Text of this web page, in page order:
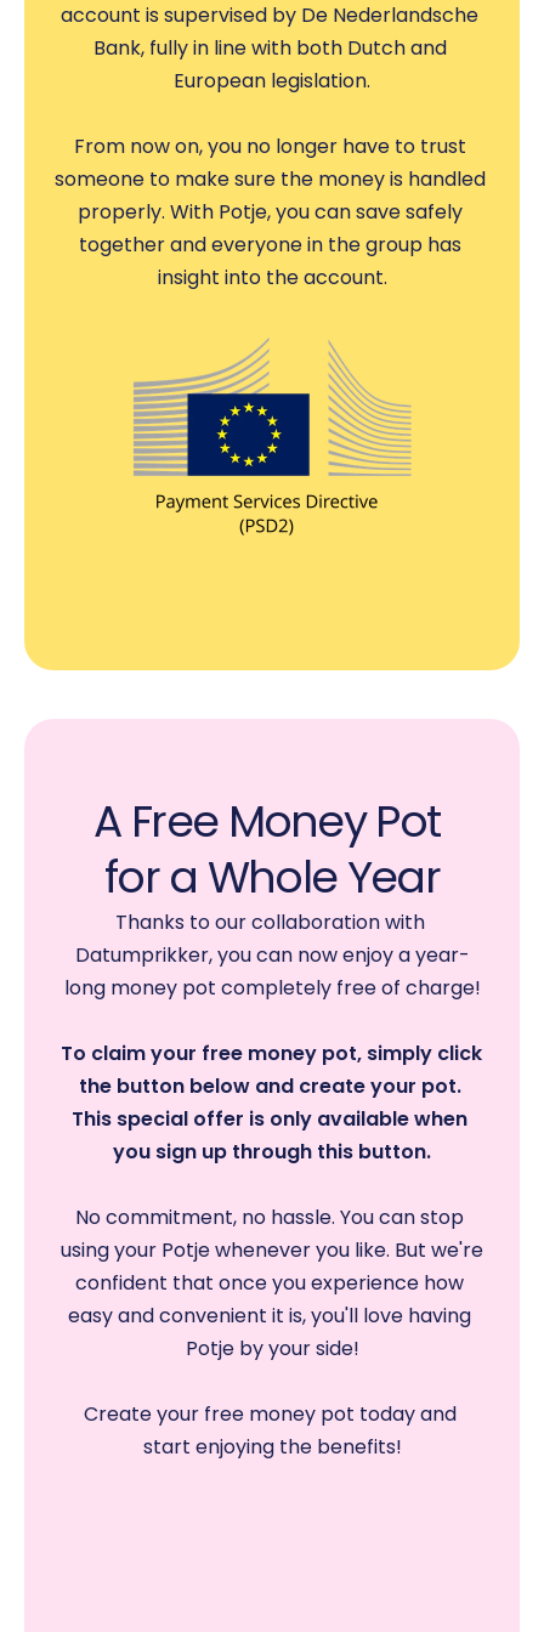
account is supervised by De Nederlandsche
Bank, fully in line with both Dutch and
European legislation.
From now on, you no longer have to trust
someone to make sure the money is handled
properly. With Potje, you can save safely
together and everyone in the group has
insight into the account.
A Free Money Pot
for a Whole Year
Thanks to our collaboration with
Datumprikker, you can now enjoy a year-
long money pot completely free of charge!
To claim your free money pot, simply click
the button below and create your pot.
This special offer is only available when
you sign up through this button.
No commitment, no hassle. You can stop
using your Potje whenever you like. But we're
confident that once you experience how
easy and convenient it is, you'll love having
Potje by your side!
Create your free money pot today and
start enjoying the benefits!